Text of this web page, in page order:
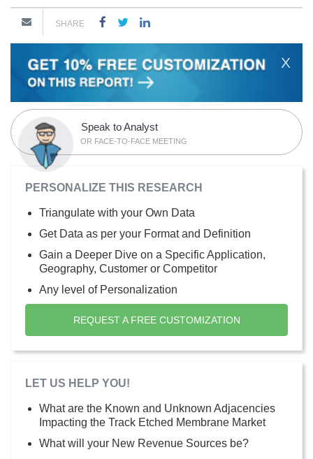
SHARE
X
Speak to Analyst
OR FACE-TO-FACE MEETING
PERSONALIZE THIS RESEARCH
Triangulate with your Own Data
Get Data as per your Format and Definition
Gain a Deeper Dive on a Specific Application,
Geography, Customer or Competitor
Any level of Personalization
REQUEST A FREE CUSTOMIZATION
LET US HELP YOU!
What are the Known and Unknown Adjacencies
Impacting the Track Etched Membrane Market
What will your New Revenue Sources be?